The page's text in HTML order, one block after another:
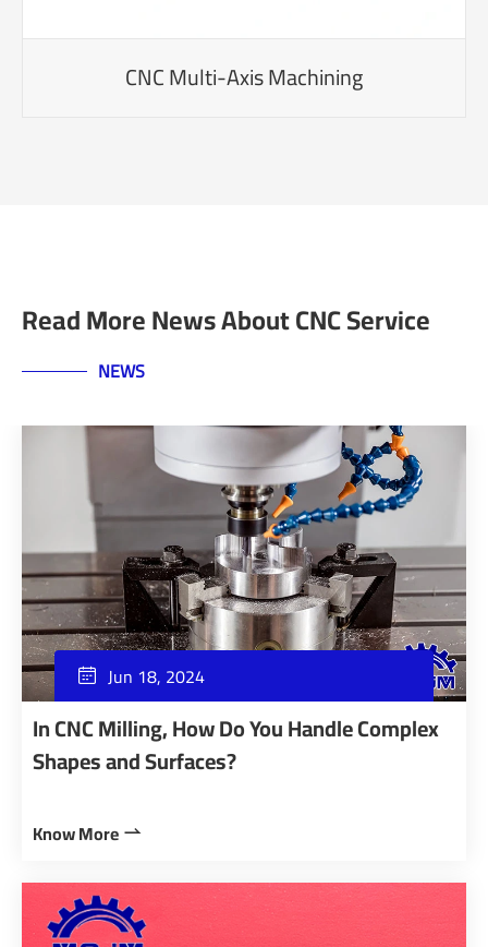
CNC Multi-Axis Machining
Read More News About CNC Service
NEWS
 Jun 18, 2024
In CNC Milling, How Do You Handle Complex
Shapes and Surfaces?
Know More 